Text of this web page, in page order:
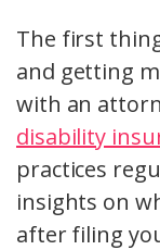
The first
and getting
with an
disability
practices
insights on
after filing